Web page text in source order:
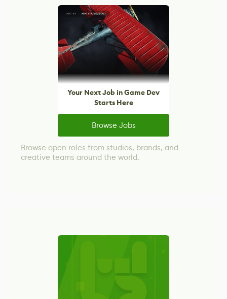
Your Next Job in Game Dev
Starts Here
Browse Jobs
Browse open roles from studios, brands, and
creative teams around the world.